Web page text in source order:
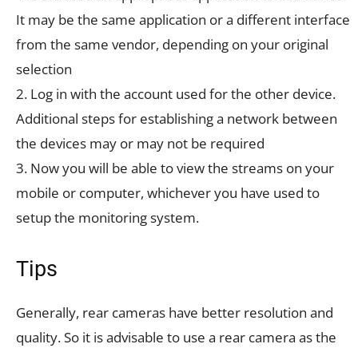
It may be the same application or a different interface
from the same vendor, depending on your original
selection
2. Log in with the account used for the other device.
Additional steps for establishing a network between
the devices may or may not be required
3. Now you will be able to view the streams on your
mobile or computer, whichever you have used to
setup the monitoring system.
Tips
Generally, rear cameras have better resolution and
quality. So it is advisable to use a rear camera as the